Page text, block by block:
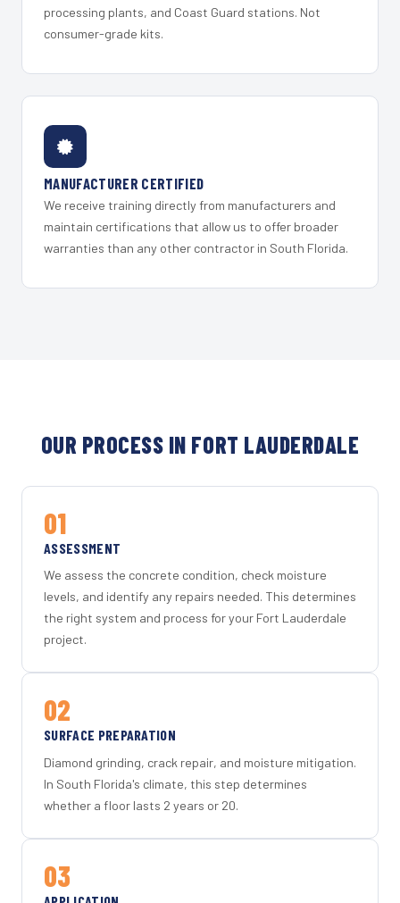
processing plants, and Coast Guard stations. Not
consumer-grade kits.
MANUFACTURER CERTIFIED
We receive training directly from manufacturers and
maintain certifications that allow us to offer broader
warranties than any other contractor in South Florida.
OUR PROCESS IN FORT LAUDERDALE
01
ASSESSMENT
We assess the concrete condition, check moisture
levels, and identify any repairs needed. This determines
the right system and process for your Fort Lauderdale
project.
02
SURFACE PREPARATION
Diamond grinding, crack repair, and moisture mitigation.
In South Florida's climate, this step determines
whether a floor lasts 2 years or 20.
03